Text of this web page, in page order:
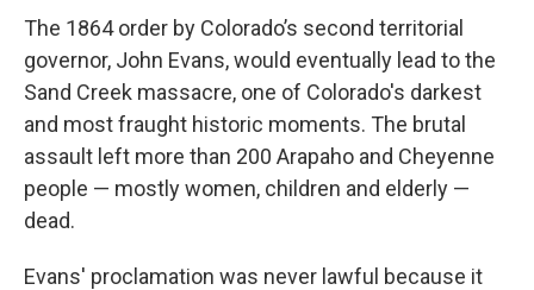
The 1864 order by Colorado’s second territorial
governor, John Evans, would eventually lead to the
Sand Creek massacre, one of Colorado's darkest
and most fraught historic moments. The brutal
assault left more than 200 Arapaho and Cheyenne
people — mostly women, children and elderly —
dead.
Evans' proclamation was never lawful because it